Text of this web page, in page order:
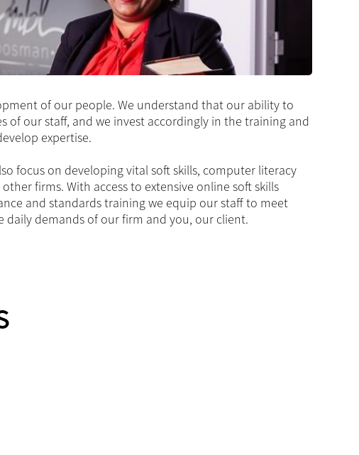
of our people. We understand that our ability to
of our staff, and we invest accordingly in the training and
expertise.
focus on developing vital soft skills, computer literacy
firms. With access to extensive online soft skills
and standards training we equip our staff to meet
demands of our firm and you, our client.